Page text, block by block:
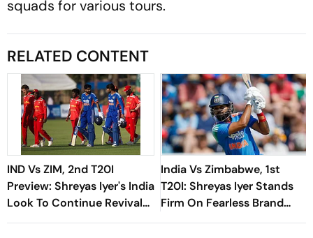
squads for various tours.
RELATED CONTENT
IND Vs ZIM, 2nd T20I
Preview: Shreyas Iyer's India
Look To Continue Revival
And Seal Series Against
India Vs Zimbabwe, 1st
T20I: Shreyas Iyer Stands
Firm On Fearless Brand
Despite Recent Setbacks